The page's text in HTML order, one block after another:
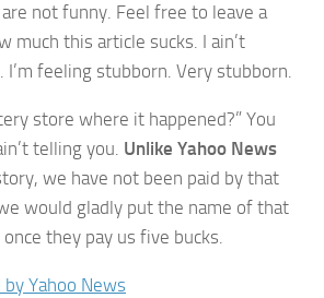
not funny. Feel free to leave a
much this article sucks. I ain’t
feeling stubborn. Very stubborn.
store where it happened?” You
telling you. Unlike Yahoo News
we have not been paid by that
would gladly put the name of that
they pay us five bucks.
Yahoo News